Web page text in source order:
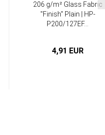
206 g/m² Glass Fabric
"Finish" Plain | HP-
P200/127EF...
4,91 EUR